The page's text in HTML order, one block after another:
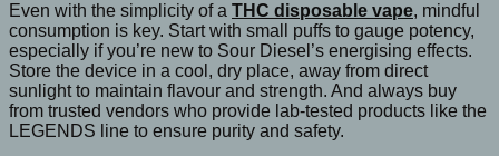
Even with the simplicity of a THC disposable vape, mindful
consumption is key. Start with small puffs to gauge potency,
especially if you’re new to Sour Diesel’s energising effects.
Store the device in a cool, dry place, away from direct
sunlight to maintain flavour and strength. And always buy
from trusted vendors who provide lab-tested products like the
LEGENDS line to ensure purity and safety.